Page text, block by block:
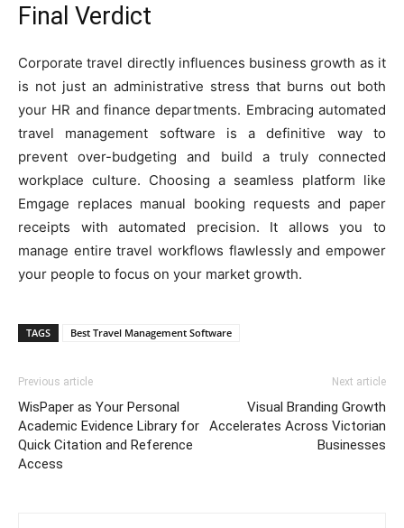
Final Verdict
Corporate travel directly influences business growth as it
is not just an administrative stress that burns out both
your HR and finance departments. Embracing automated
travel management software is a definitive way to
prevent over-budgeting and build a truly connected
workplace culture. Choosing a seamless platform like
Emgage replaces manual booking requests and paper
receipts with automated precision. It allows you to
manage entire travel workflows flawlessly and empower
your people to focus on your market growth.
TAGS Best Travel Management Software
Previous article
WisPaper as Your Personal
Academic Evidence Library for
Quick Citation and Reference
Access
Next article
Visual Branding Growth
Accelerates Across Victorian
Businesses